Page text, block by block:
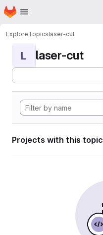
Skip to main content
Homepage
ExploreTopicslaser-cut
L laser-cut
Projects with this topic